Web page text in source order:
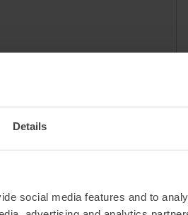
Details
social media features and to